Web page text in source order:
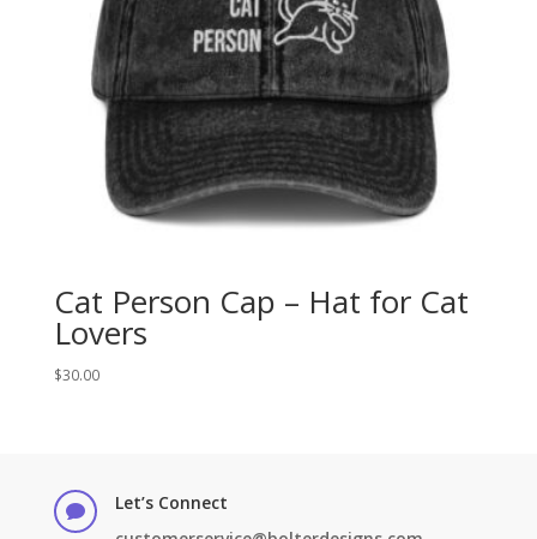
Cat Person Cap – Hat for Cat
Lovers
$30.00

Let’s Connect